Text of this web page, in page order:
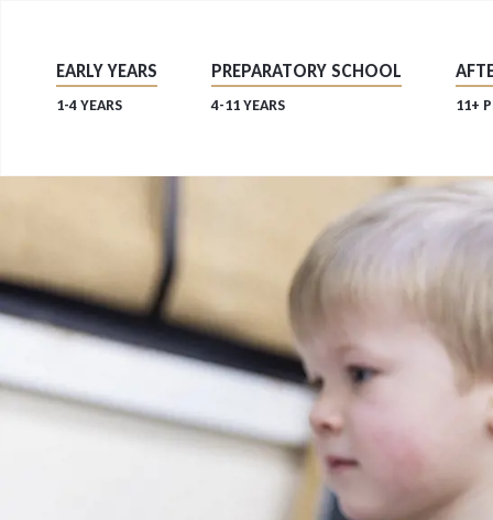
EARLY YEARS
1-4 YEARS
PREPARATORY SCHOOL
4-11 YEARS 11+